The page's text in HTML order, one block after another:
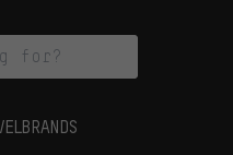
BRANDS